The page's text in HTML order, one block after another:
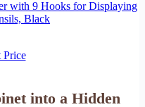
with 9 Hooks for Displaying
Black
Price
into a Hidden